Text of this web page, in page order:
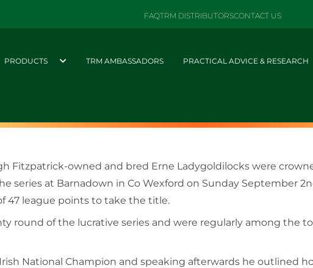
FAQTRM DISTRIBUTORSCONTACT US
PRODUCTS TRM AMBASSADORS PRACTICAL ADVICE & RESEARCH
Fitzpatrick-owned and bred Erne Ladygoldilocks were
series at Barnadown in Co Wexford on Sunday September
47 league points to take the title.
round of the lucrative series and were regularly among
National Champion and speaking afterwards he outlined